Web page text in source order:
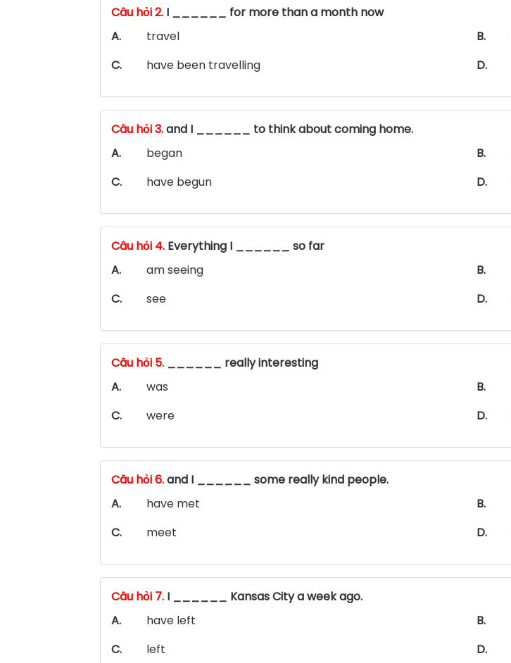
Câu hỏi 2. I ______ for more than a month now
A.
travel B.
C.
have been travelling D.
Câu hỏi 3.and I ______ to think about coming home.
A.
began B.
C.
have begun D.
Câu hỏi 4. Everything I ______ so far
A.
am seeing B.
C.
see D.
Câu hỏi 5. ______ really interesting
A.
was B.
C.
were D.
Câu hỏi 6.and I ______ some really kind people.
A.
have met B.
C.
meet D.
Câu hỏi 7. I ______ Kansas City a week ago.
A.
have left B.
C.
left D.